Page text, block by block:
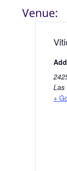
Venue:
Las
+